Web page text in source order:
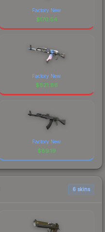
Factory New
$170.54
Factory New
$821.86
Factory New
$89.19
6 skins